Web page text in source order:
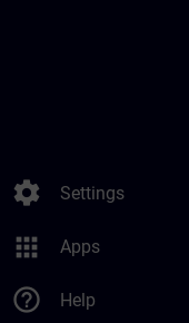
settings Settings
apps Apps
help_outline Help